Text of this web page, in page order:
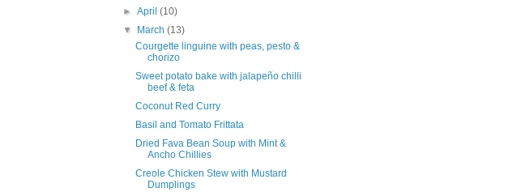
►April(10)
▼
March(13)
Courgette linguine with peas, pesto &
chorizo
Sweet potato bake with jalapeño chilli
beef & feta
Coconut Red Curry
Basil and Tomato Frittata
Dried Fava Bean Soup with Mint &
Ancho Chillies
Creole Chicken Stew with Mustard
Dumplings